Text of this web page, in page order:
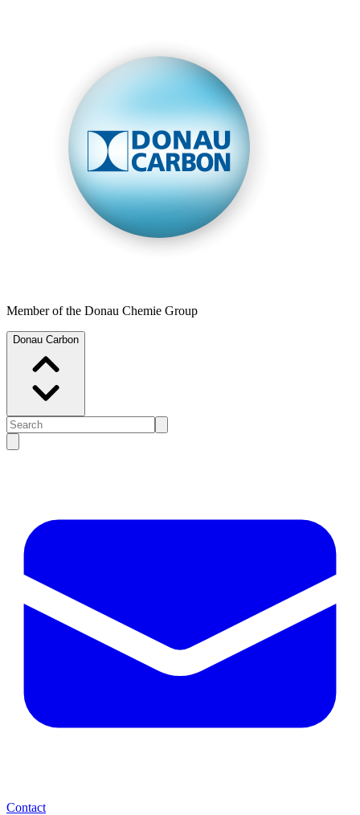
Member of the Donau Chemie Group
Donau Carbon
Contact